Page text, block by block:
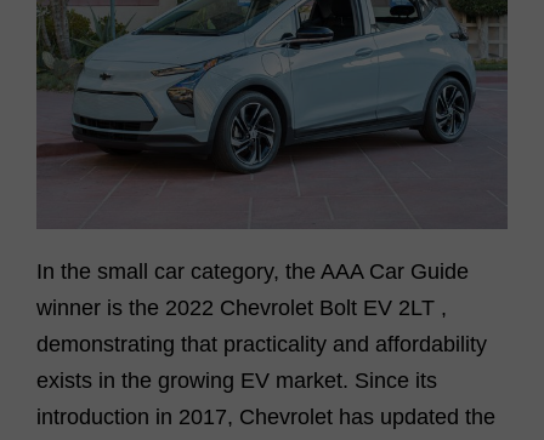
In the small car category, the AAA Car Guide
winner is the 2022 Chevrolet Bolt EV 2LT ,
demonstrating that practicality and affordability
exists in the growing EV market. Since its
introduction in 2017, Chevrolet has updated the